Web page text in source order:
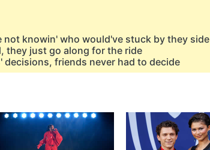
not knowin' who would've stuck by they side
they just go along for the ride
friends never had to decide